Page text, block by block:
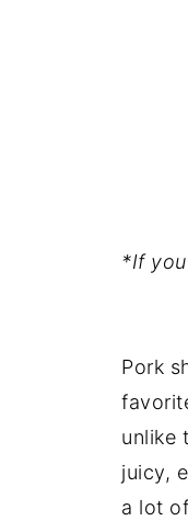
*If
Pork
unlike
juicy,
a lot